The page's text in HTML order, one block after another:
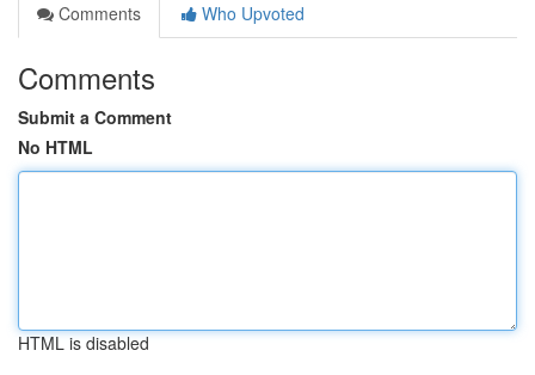
Comments
Who Upvoted
Comments
Submit a Comment
No HTML
HTML is disabled